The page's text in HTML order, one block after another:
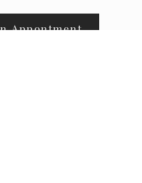
Appontment